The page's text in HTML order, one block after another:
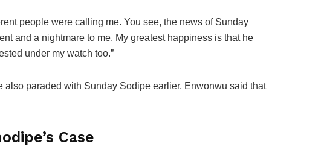
people were calling me. You see, the news of Sunday
and a nightmare to me. My greatest happiness is that he
under my watch too.”
also paraded with Sunday Sodipe earlier, Enwonwu said that
Case